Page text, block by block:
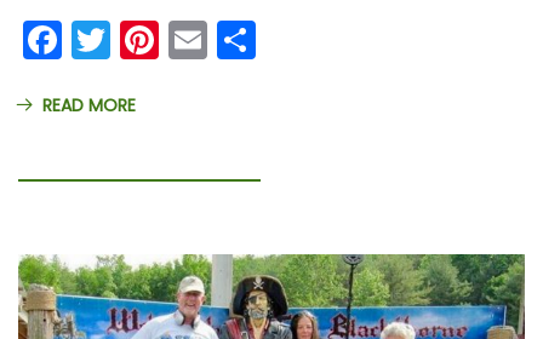
Facebook
Twitter
Pinterest
Email
READ MORE